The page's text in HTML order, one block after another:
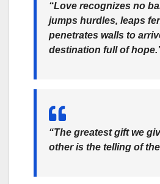
“Love recognizes no
jumps hurdles, leaps
penetrates walls to
destination full of
“The greatest gift we
other is the telling of